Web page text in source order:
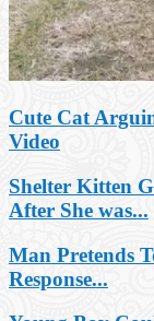
Cute Cat
Video
Shelter Kitten
After She was...
Man Pretends
Response...